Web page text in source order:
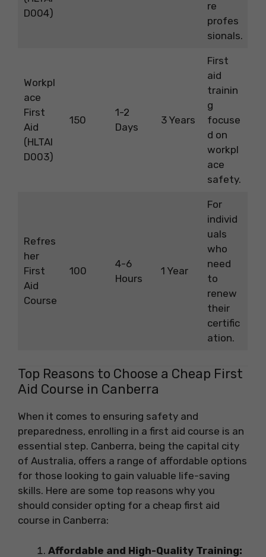
D004)
re
profes
sionals.
Workpl
ace
First
Aid
(HLTAI
D003)
150
1-2
Days
3 Years
First
aid
trainin
g
focuse
d on
workpl
ace
safety.
Refres
her
First
Aid
Course
100
4-6
Hours
1 Year
For
individ
uals
who
need
to
renew
their
certific
ation.
Top Reasons to Choose a Cheap First
Aid Course in Canberra
When it comes to ensuring safety and
preparedness, enrolling in a first aid course is an
essential step. Canberra, being the capital city
of Australia, offers a range of affordable options
for those looking to gain valuable life-saving
skills. Here are some top reasons why you
should consider opting for a cheap first aid
course in Canberra:
Affordable and High-Quality Training: